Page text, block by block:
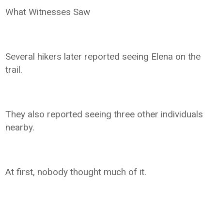
What Witnesses Saw
Several hikers later reported seeing Elena on the
trail.
They also reported seeing three other individuals
nearby.
At first, nobody thought much of it.